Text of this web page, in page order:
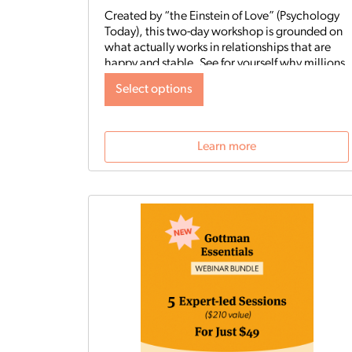
Created by “the Einstein of Love” (Psychology
Today), this two-day workshop is grounded on
what actually works in relationships that are
happy and stable. See for yourself why millions
Gottman Method. Quote from participant in
The Art and Science of Love
workshop- where do I begin? It
was an absolute stellar
workshop. We were looking
forward to this for weeks, and it
exceeded our expectations! It
was well-structured, and well-
organized, and provided a
time demonstrations of how to
work through specific scenarios.
The outstanding support that
was provided throughout the
Select options
Learn more